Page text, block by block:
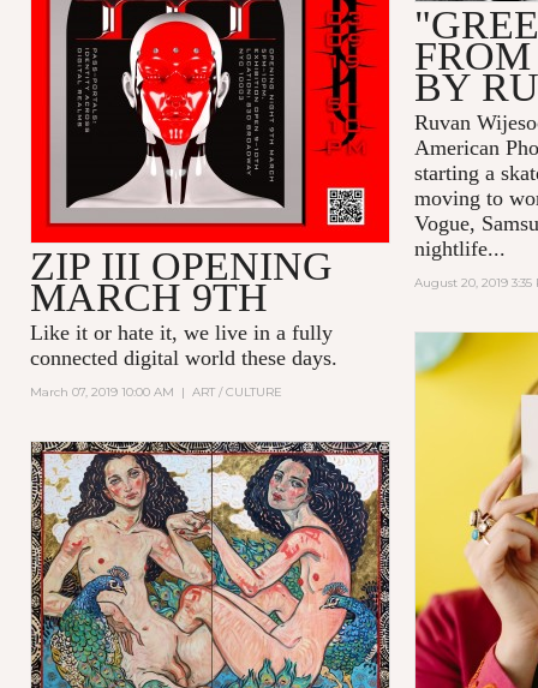
BY
Ruvan
American
starting a
moving to
Vogue,
nightlife...
August 20, 2019 3:35
ZIP III OPENING
MARCH 9TH
Like it or hate it, we live in a fully
connected digital world these days.
March 07, 2019 10:00 AM | ART / CULTURE